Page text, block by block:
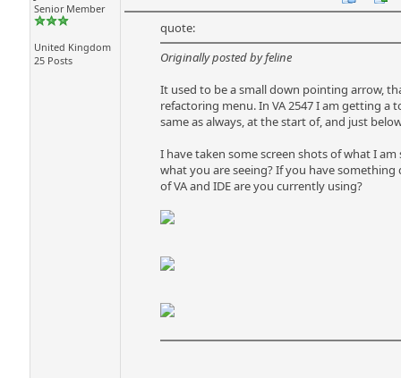
Senior Member
United Kingdom
25 Posts
quote:
Originally posted by feline
It used to be a small down pointing arrow,
refactoring menu. In VA 2547 I am getting
same as always, at the start of, and just
I have taken some screen shots of what I
what you are seeing? If you have
of VA and IDE are you currently using?